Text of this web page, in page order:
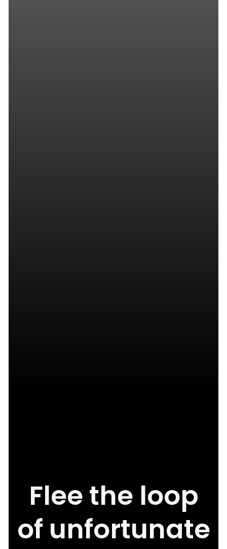
Flee the loop
of unfortunate